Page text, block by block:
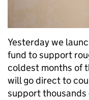
Yesterday we
fund to support
coldest months of
will go direct to
support